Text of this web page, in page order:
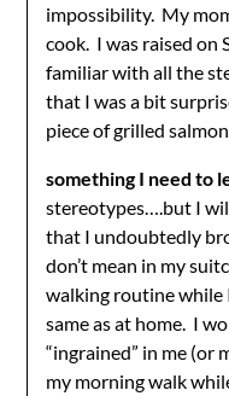
impossibility. My
cook. I was raised on
familiar with all the
that I was a bit
piece of grilled
something I need to
stereotypes….but I
that I undoubtedly
don’t mean in my
walking routine while
same as at home. I
“ingrained” in me (or
my morning walk